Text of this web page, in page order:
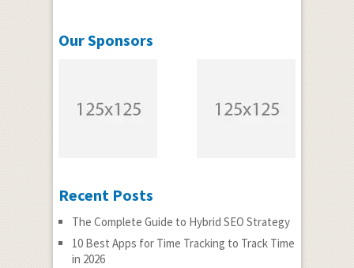
Our Sponsors
Recent Posts
The Complete Guide to Hybrid SEO Strategy
10 Best Apps for Time Tracking to Track Time
in 2026